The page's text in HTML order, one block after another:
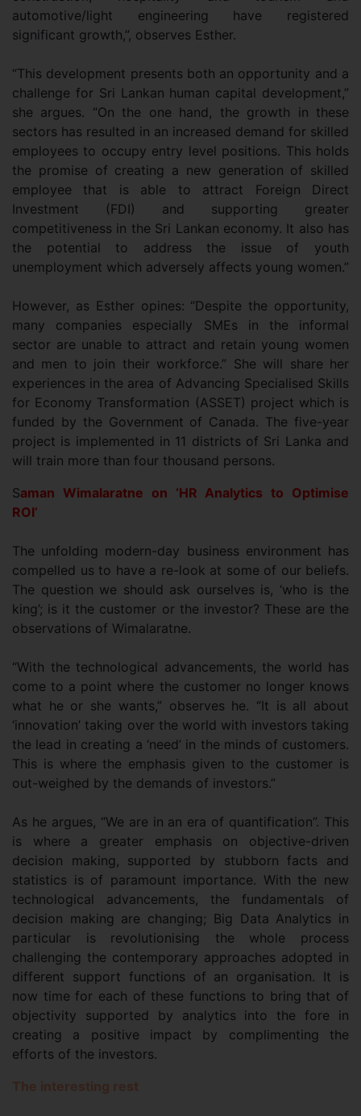
automotive/light engineering have registered
significant growth,”, observes Esther.
“This development presents both an opportunity and a
challenge for Sri Lankan human capital development,”
she argues. “On the one hand, the growth in these
sectors has resulted in an increased demand for skilled
employees to occupy entry level positions. This holds
the promise of creating a new generation of skilled
employee that is able to attract Foreign Direct
Investment (FDI) and supporting greater
competitiveness in the Sri Lankan economy. It also has
the potential to address the issue of youth
unemployment which adversely affects young women.”
However, as Esther opines: “Despite the opportunity,
many companies especially SMEs in the informal
sector are unable to attract and retain young women
and men to join their workforce.” She will share her
experiences in the area of Advancing Specialised Skills
for Economy Transformation (ASSET) project which is
funded by the Government of Canada. The five-year
project is implemented in 11 districts of Sri Lanka and
will train more than four thousand persons.
Saman Wimalaratne on ‘HR Analytics to Optimise
ROI’
The unfolding modern-day business environment has
compelled us to have a re-look at some of our beliefs.
The question we should ask ourselves is, ‘who is the
king’; is it the customer or the investor? These are the
observations of Wimalaratne.
“With the technological advancements, the world has
come to a point where the customer no longer knows
what he or she wants,” observes he. “It is all about
‘innovation’ taking over the world with investors taking
the lead in creating a ‘need’ in the minds of customers.
This is where the emphasis given to the customer is
out-weighed by the demands of investors.”
As he argues, “We are in an era of quantification”. This
is where a greater emphasis on objective-driven
decision making, supported by stubborn facts and
statistics is of paramount importance. With the new
technological advancements, the fundamentals of
decision making are changing; Big Data Analytics in
particular is revolutionising the whole process
challenging the contemporary approaches adopted in
different support functions of an organisation. It is
now time for each of these functions to bring that of
objectivity supported by analytics into the fore in
creating a positive impact by complimenting the
efforts of the investors.
The interesting rest